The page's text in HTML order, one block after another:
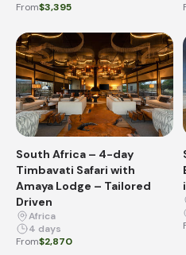
From$3,395
South Africa – 4-day
Timbavati Safari with
Amaya Lodge – Tailored
Driven
Africa
4 days
From$2,870